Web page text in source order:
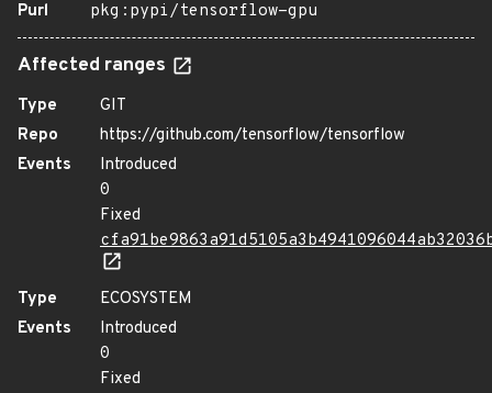
Purl
pkg:pypi/tensorflow-gpu
Affected ranges
Type
GIT
Repo
https://github.com/tensorflow/tensorflow
Events
Introduced
0
Fixed
Type
ECOSYSTEM
Events
Introduced
0
Fixed